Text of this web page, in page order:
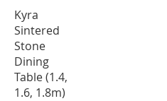
Kyra
Sintered
Stone
Dining
Table (1.4,
1.6, 1.8m)